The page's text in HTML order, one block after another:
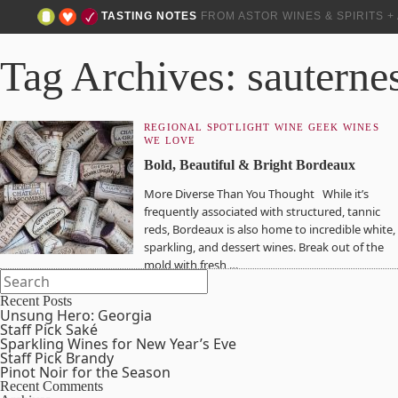
TASTING NOTES FROM ASTOR WINES & SPIRITS +
Tag Archives:
REGIONAL SPOTLIGHT WINE GEEK WINES
WE LOVE
Bold, Beautiful & Bright Bordeaux
More Diverse Than You Thought While it’s
frequently associated with structured, tannic
reds, Bordeaux is also home to incredible white,
sparkling, and dessert wines. Break out of the
mold with fresh,…
Recent Posts
Unsung Hero: Georgia
Staff Pick Saké
Sparkling Wines for New Year’s Eve
Staff Pick Brandy
Pinot Noir for the Season
Recent Comments